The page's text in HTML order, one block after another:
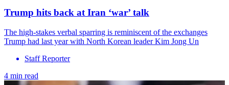
Trump hits back at Iran ‘war’ talk
The high-stakes verbal sparring is reminiscent of the exchanges
Trump had last year with North Korean leader Kim Jong Un
Staff Reporter
4 min read